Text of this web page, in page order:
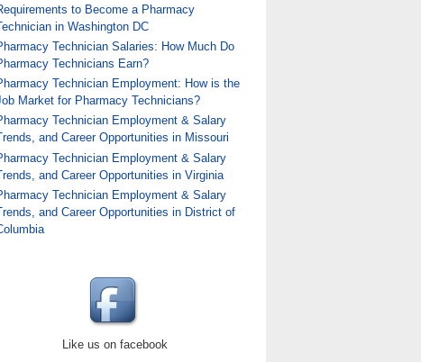
to Become a Pharmacy
in Washington DC
Technician Salaries: How Much Do
Technicians Earn?
Technician Employment: How is the
Market for Pharmacy Technicians?
Technician Employment & Salary
and Career Opportunities in Missouri
Technician Employment & Salary
and Career Opportunities in Virginia
Technician Employment & Salary
and Career Opportunities in District of
Like us on facebook